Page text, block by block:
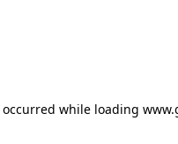
while loading